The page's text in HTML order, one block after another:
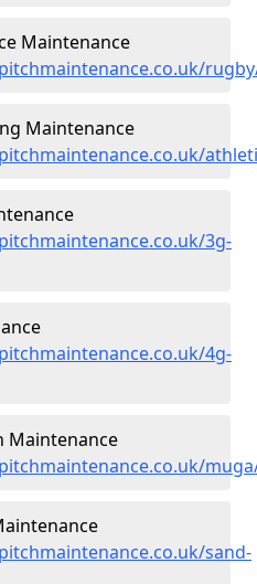
Maintenance
Maintenance
3g-
4g-
Maintenance
sand-